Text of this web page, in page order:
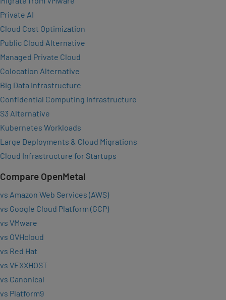
Private AI
Cloud Cost Optimization
Public Cloud Alternative
Managed Private Cloud
Colocation Alternative
Big Data Infrastructure
Confidential Computing Infrastructure
S3 Alternative
Kubernetes Workloads
Large Deployments & Cloud Migrations
Cloud Infrastructure for Startups
Compare OpenMetal
vs Amazon Web Services (AWS)
vs Google Cloud Platform (GCP)
vs VMware
vs OVHcloud
vs Red Hat
vs VEXXHOST
vs Canonical
vs Platform9